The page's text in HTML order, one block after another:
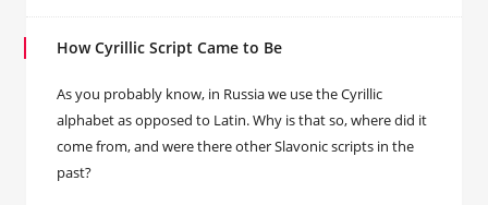
How Cyrillic Script Came to Be
As you probably know, in Russia we use the Cyrillic
alphabet as opposed to Latin. Why is that so, where did it
come from, and were there other Slavonic scripts in the
past?